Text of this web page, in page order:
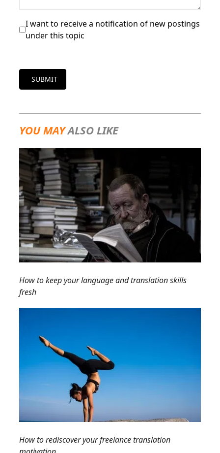
I want to receive a notification of new postings
under this topic
SUBMIT
YOU MAYALSO LIKE
How to keep your language and translation skills
fresh
How to rediscover your freelance translation